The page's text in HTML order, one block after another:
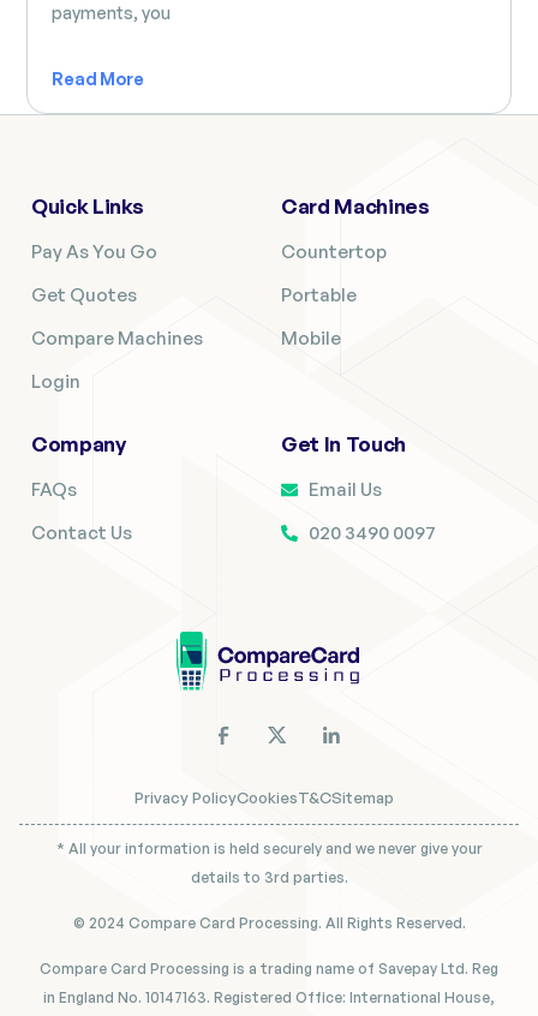
payments, you
Read More
Compare Card Processing is a trading name of Savepay Ltd. Reg
in England No. 10147163. Registered Office: International House,
Quick Links
Pay As You Go
Get Quotes
Compare Machines
Login
Card Machines
Countertop
Portable
Mobile
Company
FAQs
Contact Us
Get In Touch
Email Us
020 3490 0097
Privacy PolicyCookiesT&CSitemap
* All your information is held securely and we never give your
details to 3rd parties.
© 2024 Compare Card Processing. All Rights Reserved.